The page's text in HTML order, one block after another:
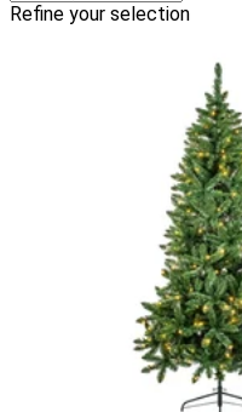
Refine your selection